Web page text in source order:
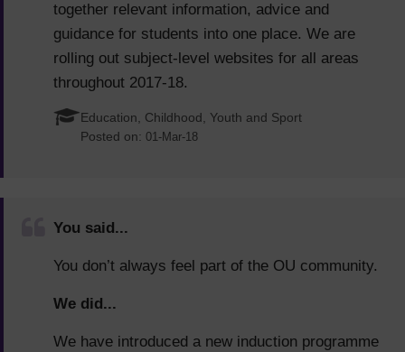
together relevant information, advice and
guidance for students into one place. We are
rolling out subject-level websites for all areas
throughout 2017-18.
Education, Childhood, Youth and Sport
Posted on: 01-Mar-18
You said...
You don’t always feel part of the OU community.
We did...
We have introduced a new induction programme